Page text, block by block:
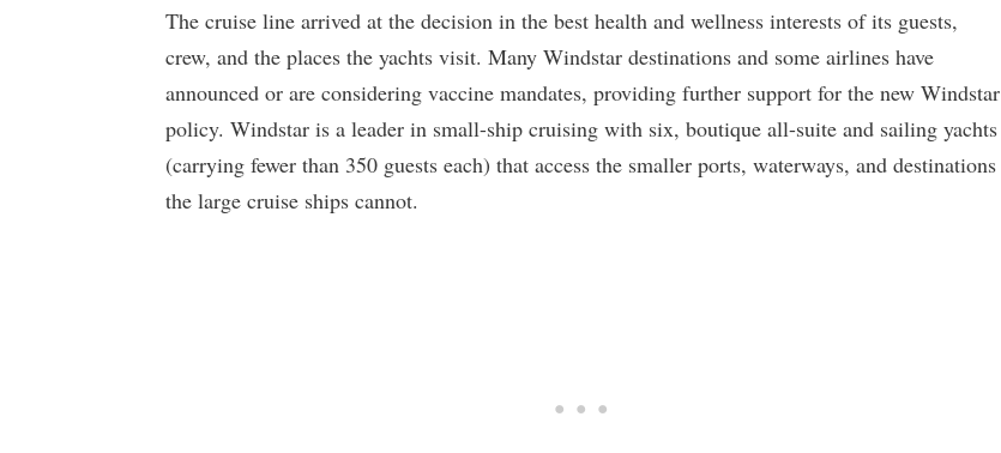
The cruise line arrived at the decision in the best health and wellness interests of its guests,
crew, and the places the yachts visit. Many Windstar destinations and some airlines have
announced or are considering vaccine mandates, providing further support for the new Windstar
policy. Windstar is a leader in small-ship cruising with six, boutique all-suite and sailing yachts
(carrying fewer than 350 guests each) that access the smaller ports, waterways, and destinations
the large cruise ships cannot.